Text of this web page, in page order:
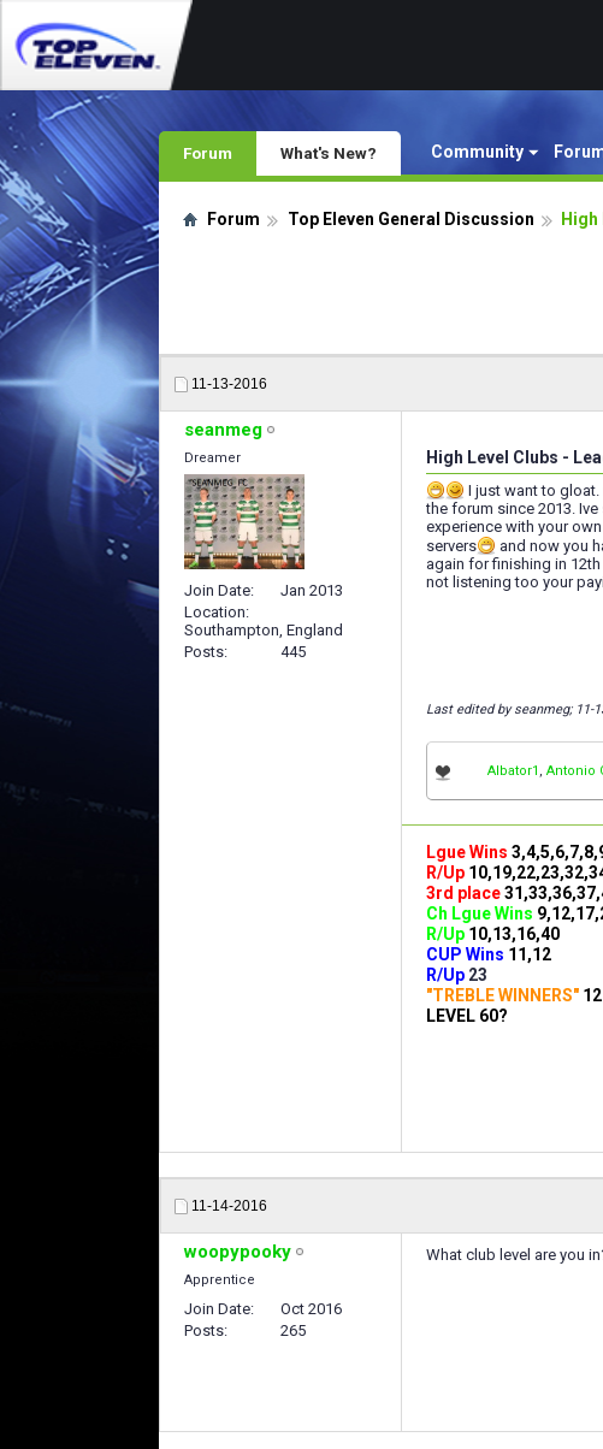
Forum Community
What's New?
Forum Top Eleven General Discussion
11-13-2016
seanmeg
Dreamer
Join Date
Jan 2013
Location
Southampton, England
Posts
445
High Level Clubs -
I just want to
the forum since 2013.
experience with your
servers
and now you
again for finishing in
not listening too your
Last edited by seanmeg; 11-
Albator1 , Antonio
Lgue Wins
R/Up
3rd place
Ch Lgue Wins
R/Up 10,13,16,40
CUP Wins ​11,12
R/Up 23
"TREBLE WINNERS" 12
LEVEL 60?
11-14-2016
woopypooky
Apprentice
Join Date
Oct 2016
Posts
265
What club level are you